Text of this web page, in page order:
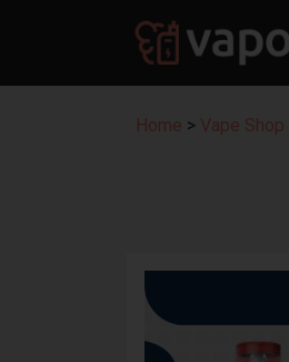
Home > Vape